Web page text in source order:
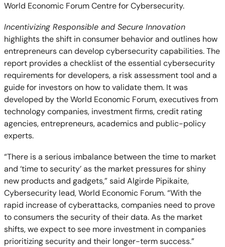
World Economic Forum Centre for Cybersecurity.
Incentivizing Responsible and Secure Innovation
highlights the shift in consumer behavior and outlines how
entrepreneurs can develop cybersecurity capabilities. The
report provides a checklist of the essential cybersecurity
requirements for developers, a risk assessment tool and a
guide for investors on how to validate them. It was
developed by the World Economic Forum, executives from
technology companies, investment firms, credit rating
agencies, entrepreneurs, academics and public-policy
experts.
“There is a serious imbalance between the time to market
and ‘time to security’ as the market pressures for shiny
new products and gadgets,” said Algirde Pipikaite,
Cybersecurity lead, World Economic Forum. “With the
rapid increase of cyberattacks, companies need to prove
to consumers the security of their data. As the market
shifts, we expect to see more investment in companies
prioritizing security and their longer-term success.”